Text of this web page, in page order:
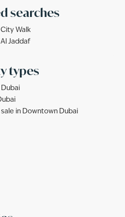
searches
Walk
Jaddaf
types
Dubai
in Downtown Dubai